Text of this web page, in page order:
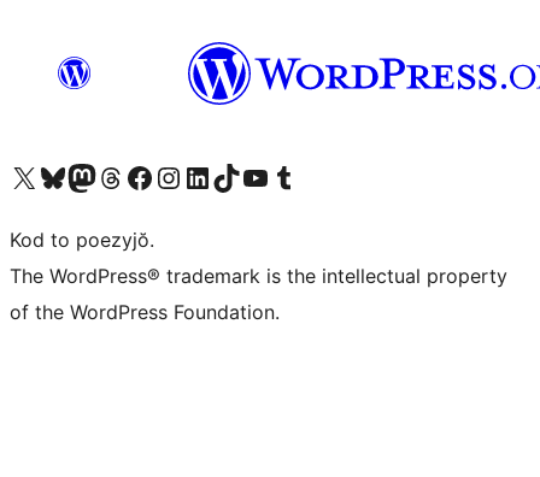
Visit our X (formerly Twitter) account
Visit our Bluesky account
Visit our Mastodon account
Visit our Threads account
Visit our Facebook page
Visit our Instagram account
Visit our LinkedIn account
Visit our TikTok account
Visit our YouTube channel
Visit our Tumblr account
Kod to poezyjŏ.
The WordPress® trademark is the intellectual property
of the WordPress Foundation.